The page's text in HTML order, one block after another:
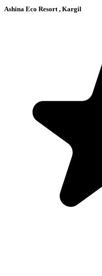
Ashina Eco Resort, Kargil